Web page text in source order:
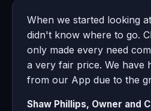
When we started looking
didn't know where to go.
only made every need
a very fair price. We have
from our App due to the
Shaw Phillips, Owner and